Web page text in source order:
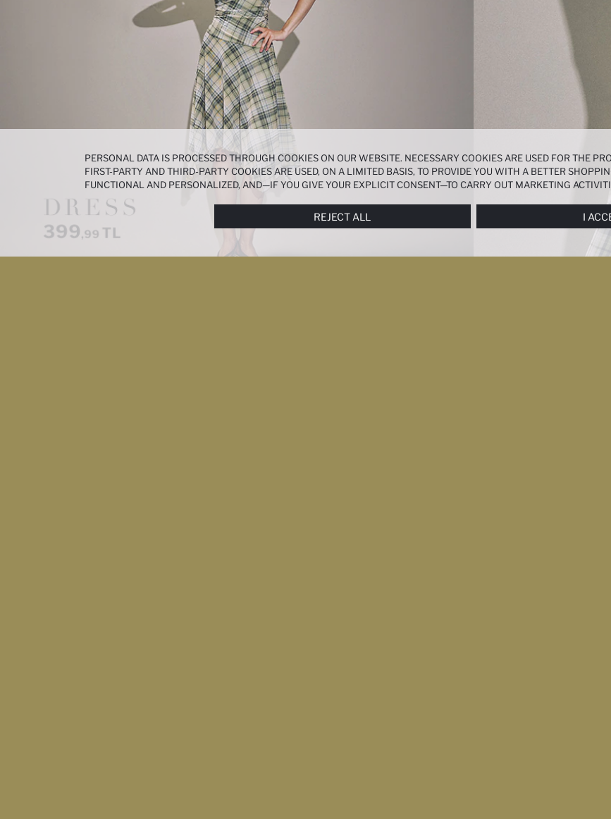
PERSONAL DATA IS PROCESSED THROUGH COOKIES ON OUR WEBSITE. NECESSARY COOKIES ARE USED FOR THE
FIRST-PARTY AND THIRD-PARTY COOKIES ARE USED, ON A LIMITED BASIS, TO PROVIDE YOU WITH A BETTER
FUNCTIONAL AND PERSONALIZED, AND—IF YOU GIVE YOUR EXPLICIT CONSENT—TO CARRY OUT MARKETING
PREFERENCES AT ANY TIME VIA THE
PANEL, AND YOU CAN ACCESS MORE DETAILED
NOTICE
REJECT ALL I